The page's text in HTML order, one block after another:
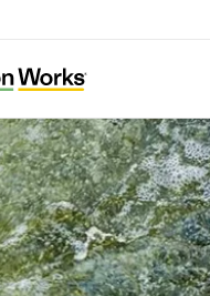
and